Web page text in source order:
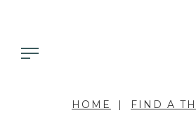
HOME FIND A